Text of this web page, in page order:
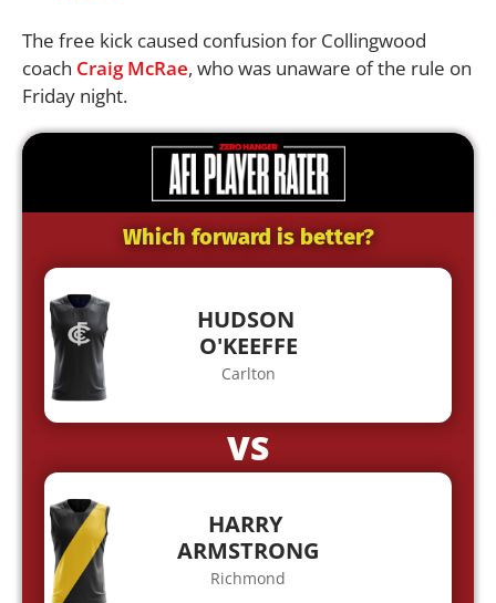
The free kick caused confusion for Collingwood
coach Craig McRae, who was unaware of the rule on
Friday night.
Which forward is better?
HUDSON
O'KEEFFE
Carlton
VS
HARRY
ARMSTRONG
Richmond